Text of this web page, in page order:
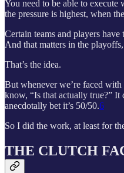
You need to be able to execute
the pressure is highest, when
Certain teams and players have
And that matters in the
That’s the idea.
But whenever we’re faced
know, “Is that actually true?” It
anecdotally bet it’s 50/50.6
So I did the work, at least for
THE CLUTCH